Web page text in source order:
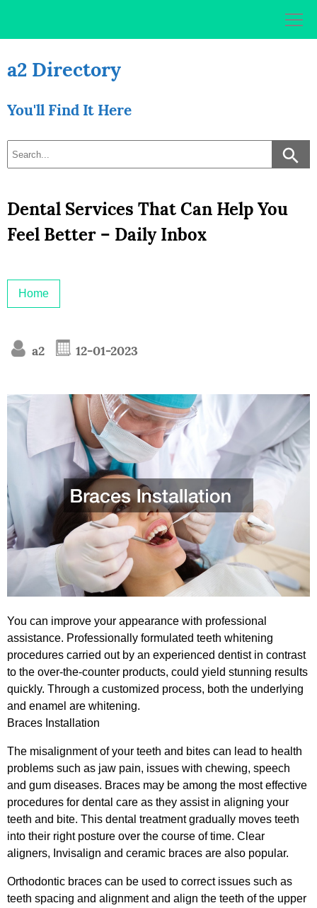
a2 Directory
You'll Find It Here
Dental Services That Can Help You
Feel Better – Daily Inbox
Home
a2 12-01-2023
You can improve your appearance with professional
assistance. Professionally formulated teeth whitening
procedures carried out by an experienced dentist in contrast
to the over-the-counter products, could yield stunning results
quickly. Through a customized process, both the underlying
and enamel are whitening.
Braces Installation
The misalignment of your teeth and bites can lead to health
problems such as jaw pain, issues with chewing, speech
and gum diseases. Braces may be among the most effective
procedures for dental care as they assist in aligning your
teeth and bite. This dental treatment gradually moves teeth
into their right posture over the course of time. Clear
aligners, Invisalign and ceramic braces are also popular.
Orthodontic braces can be used to correct issues such as
teeth spacing and alignment and align the teeth of the upper